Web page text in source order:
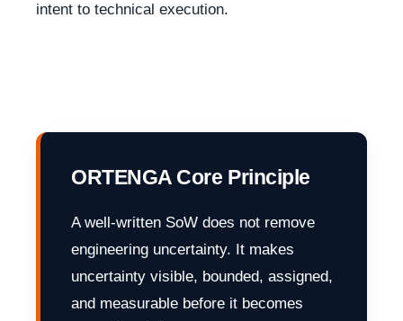
intent to technical execution.
ORTENGA Core Principle
A well-written SoW does not remove
engineering uncertainty. It makes
uncertainty visible, bounded, assigned,
and measurable before it becomes